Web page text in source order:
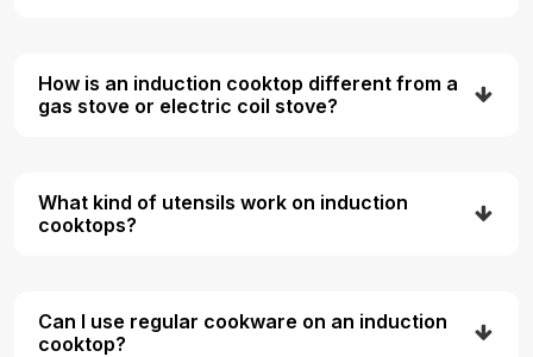
How is an induction cooktop different from a
gas stove or electric coil stove?
What kind of utensils work on induction
cooktops?
Can I use regular cookware on an induction
cooktop?